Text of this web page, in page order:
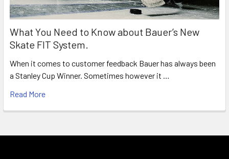
What You Need to Know about Bauer’s New
Skate FIT System.
When it comes to customer feedback Bauer has always been
a Stanley Cup Winner. Sometimes however it …
Read More